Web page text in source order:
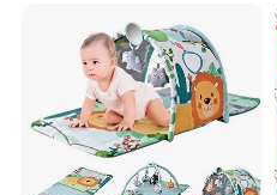
Thank you for choose our
If you have any problem, please
enjoy your life~~